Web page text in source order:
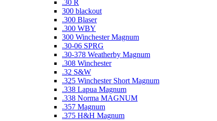
.30 R
300 blackout
.300 Blaser
.300 WBY
300 Winchester Magnum
.30-06 SPRG
.30-378 Weatherby Magnum
.308 Winchester
.32 S&W
.325 Winchester Short Magnum
.338 Lapua Magnum
.338 Norma MAGNUM
.357 Magnum
.375 H&H Magnum